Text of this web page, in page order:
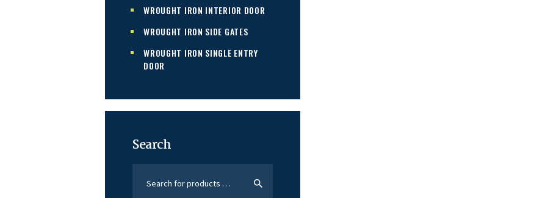
WROUGHT IRON INTERIOR DOOR
WROUGHT IRON SIDE GATES
WROUGHT IRON SINGLE ENTRY
DOOR
Search